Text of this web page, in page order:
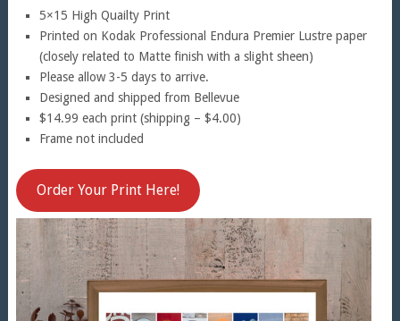
5×15 High Quailty Print
Printed on Kodak Professional Endura Premier Lustre paper
(closely related to Matte finish with a slight sheen)
Please allow 3-5 days to arrive.
Designed and shipped from Bellevue
$14.99 each print (shipping – $4.00)
Frame not included
Order Your Print Here!